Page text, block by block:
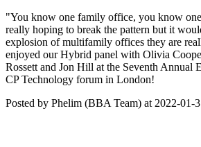
"You know one family office, you know
really hoping to break the pattern but it
explosion of multifamily offices they are
enjoyed our Hybrid panel with Olivia
Rossett and Jon Hill at the Seventh Annual
CP Technology forum in London!
Posted by Phelim (BBA Team) at 2022-01-